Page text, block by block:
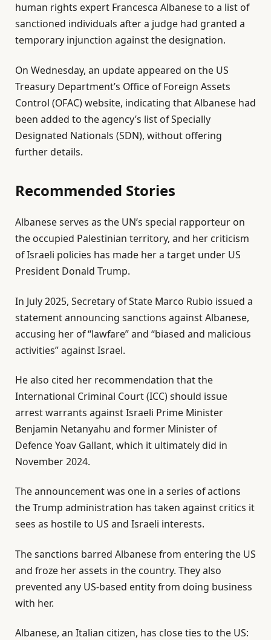
l
i
s
e
d
O
n
2
8
a
2
0
2
6
human rights expert Francesca Albanese to a list of
sanctioned individuals after a judge had granted a
temporary injunction against the designation.
On Wednesday, an update appeared on the US
Treasury Department’s Office of Foreign Assets
Control (OFAC) website, indicating that Albanese had
been added to the agency’s list of Specially
Designated Nationals (SDN), without offering
further details.
Recommended Stories
l
i
s
t
f
3
i
t
m
s
e
n
d
o
l
i
s
t
Albanese serves as the UN’s special rapporteur on
the occupied Palestinian territory, and her criticism
of Israeli policies has made her a target under US
President Donald Trump.
In July 2025, Secretary of State Marco Rubio issued a
statement announcing sanctions against Albanese,
accusing her of “lawfare” and “biased and malicious
activities” against Israel.
He also cited her recommendation that the
International Criminal Court (ICC) should issue
arrest warrants against Israeli Prime Minister
Benjamin Netanyahu and former Minister of
Defence Yoav Gallant, which it ultimately did in
November 2024.
The announcement was one in a series of actions
the Trump administration has taken against critics it
sees as hostile to US and Israeli interests.
The sanctions barred Albanese from entering the US
and froze her assets in the country. They also
prevented any US-based entity from doing business
with her.
Albanese, an Italian citizen, has close ties to the US: